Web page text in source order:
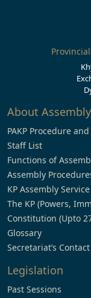
About Assembly
PAKP Procedure
Staff List
Functions of
Assembly
KP Assembly
The KP (Powers,
Constitution (Upto
Glossary
Secretariat’s Contact
Legislation
Past Sessions